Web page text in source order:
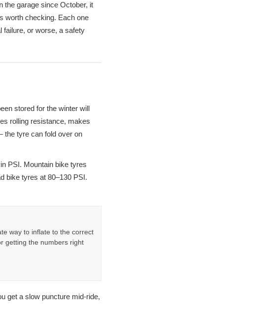
the garage since October, it
worth checking. Each one
failure, or worse, a safety
stored for the winter will
rolling resistance, makes
the tyre can fold over on
PSI. Mountain bike tyres
bike tyres at 80–130 PSI.
way to inflate to the correct
getting the numbers right
get a slow puncture mid-ride,